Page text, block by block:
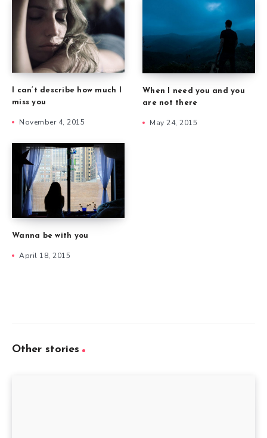
I can’t describe how much I
miss you
November 4, 2015
When I need you and you
are not there
May 24, 2015
Wanna be with you
April 18, 2015
Other stories